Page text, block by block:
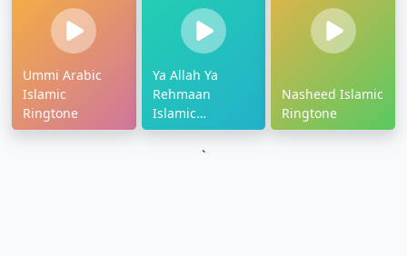
Ummi Arabic
Islamic
Ringtone
Ya Allah Ya
Rehmaan
Islamic
Ringtone
Nasheed Islamic
Ringtone
`